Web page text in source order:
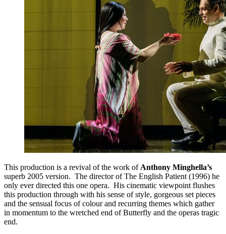
This production is a revival of the work of Anthony Minghella’s
superb 2005 version. The director of The English Patient (1996) he
only ever directed this one opera. His cinematic viewpoint flushes
this production through with his sense of style, gorgeous set pieces
and the sensual focus of colour and recurring themes which gather
in momentum to the wretched end of Butterfly and the operas tragic
end.